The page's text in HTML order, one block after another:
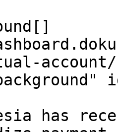
account/
has